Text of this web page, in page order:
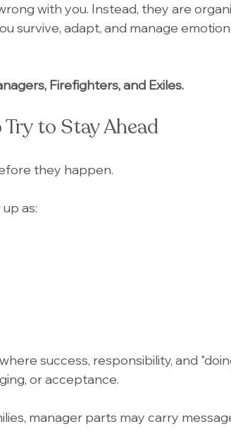
with you. Instead, they are
survive, adapt, and manage
Firefighters, and Exiles.
to Stay Ahead
they happen.
as:
success, responsibility, and
or acceptance.
manager parts may carry